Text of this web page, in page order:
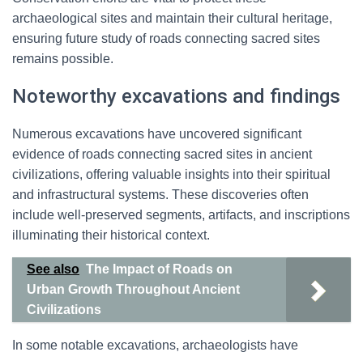
archaeological sites and maintain their cultural heritage,
ensuring future study of roads connecting sacred sites
remains possible.
Noteworthy excavations and findings
Numerous excavations have uncovered significant
evidence of roads connecting sacred sites in ancient
civilizations, offering valuable insights into their spiritual
and infrastructural systems. These discoveries often
include well-preserved segments, artifacts, and inscriptions
illuminating their historical context.
See also The Impact of Roads on
Urban Growth Throughout Ancient
Civilizations
In some notable excavations, archaeologists have